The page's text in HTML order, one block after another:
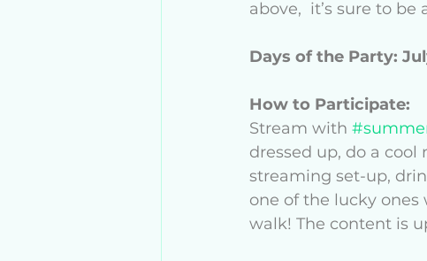
above,  it’s sure to be
Days of the Party:
How to Participate:
Stream with
dressed up, do a cool
streaming set-up,
one of the lucky ones
walk! The content is